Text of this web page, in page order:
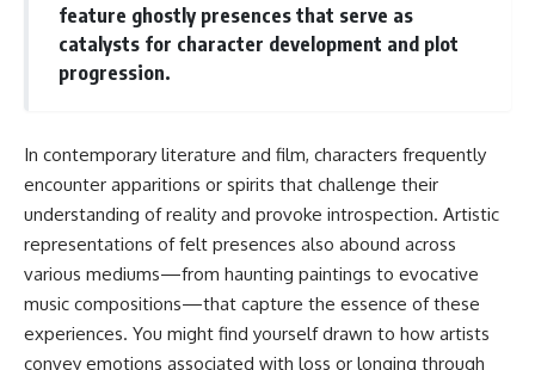
feature ghostly presences that serve as
catalysts for character development and plot
progression.
In contemporary literature and film, characters frequently
encounter apparitions or spirits that challenge their
understanding of reality and provoke introspection. Artistic
representations of felt presences also abound across
various mediums—from haunting paintings to evocative
music compositions—that capture the essence of these
experiences. You might find yourself drawn to how artists
convey emotions associated with loss or longing through